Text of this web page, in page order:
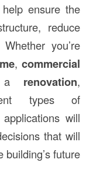
ensure the
reduce
you’re
,commercial
a renovation,
types of
will
that will
future